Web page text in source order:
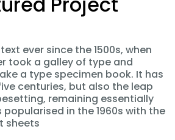
ever since the 1500s, when
took a galley of type and
a type specimen book. It has
centuries, but also the leap
remaining essentially
in the 1960s with the
sheets